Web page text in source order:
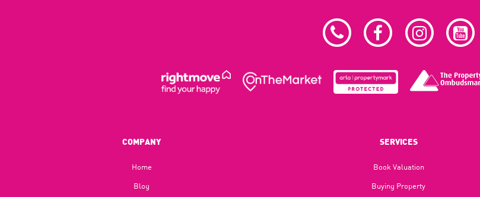
COMPANY
Home
Blog​
SERVICES
Book Valuation
Buying Property